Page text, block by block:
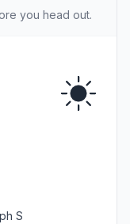
you head out.
S